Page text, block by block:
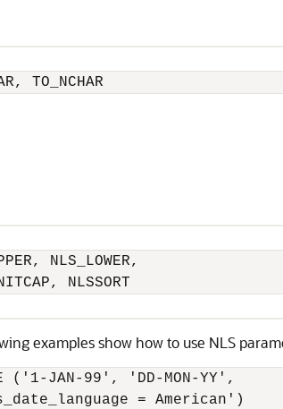
TO_NCHAR
NLS_LOWER,
NLSSORT
examples show how to use NLS
('1-JAN-99', 'DD-MON-YY',
= American')